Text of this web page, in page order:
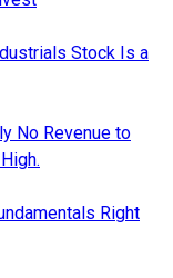
Stock Is a
No Revenue to
Right